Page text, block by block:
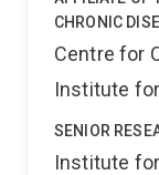
Riverland—
CanCo which
Cohort study
nations-
care needs
CHRONIC
Centre for
Institute
SENIOR
Institute